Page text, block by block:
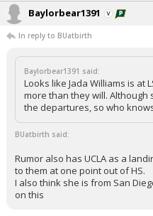
Baylorbear1391
In reply to BUatbirth
Baylorbear1391 said:
Looks like Jada Williams is at
more than they will.
the departures, so who
BUatbirth said:
Rumor also has UCLA as a
to them at one point out of HS.
I also think she is from San
on this